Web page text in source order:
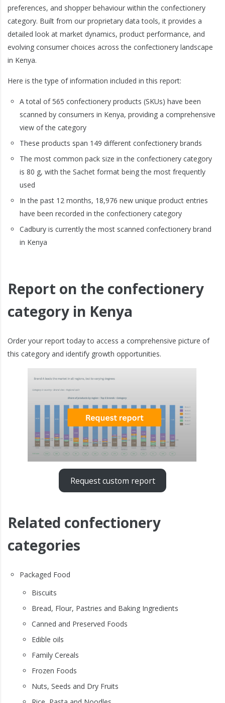
preferences, and shopper behaviour within the confectionery
category. Built from our proprietary data tools, it provides a
detailed look at market dynamics, product performance, and
evolving consumer choices across the confectionery landscape
in Kenya.
Here is the type of information included in this report:
A total of 565 confectionery products (SKUs) have been
scanned by consumers in Kenya, providing a comprehensive
view of the category
These products span 149 different confectionery brands
The most common pack size in the confectionery category
is 80 g, with the Sachet format being the most frequently
used
In the past 12 months, 18,976 new unique product entries
have been recorded in the confectionery category
Cadbury is currently the most scanned confectionery brand
in Kenya
Report on the confectionery
category in Kenya
Order your report today to access a comprehensive picture of
this category and identify growth opportunities.
Request custom report
Related confectionery
categories
Packaged Food
Biscuits
Bread, Flour, Pastries and Baking Ingredients
Canned and Preserved Foods
Edible oils
Family Cereals
Frozen Foods
Nuts, Seeds and Dry Fruits